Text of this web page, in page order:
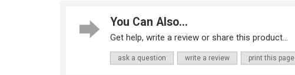
You Can Also...
Get help, write a review or share this product...
ask a question write a review print this page